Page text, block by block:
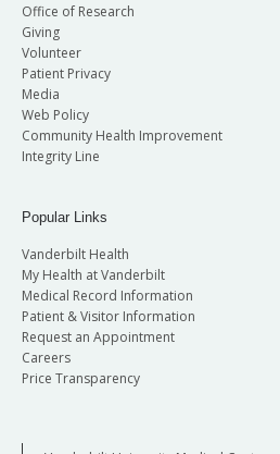
Office of Research
Giving
Volunteer
Patient Privacy
Media
Web Policy
Community Health Improvement
Integrity Line
Popular Links
Vanderbilt Health
My Health at Vanderbilt
Medical Record Information
Patient & Visitor Information
Request an Appointment
Careers
Price Transparency